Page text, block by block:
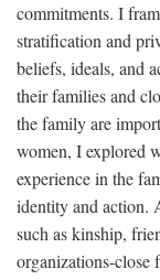
commitments. I
stratification and
beliefs, ideals, and
their families and
the family are
women, I explored
experience in the
identity and action.
such as kinship,
organizations-close